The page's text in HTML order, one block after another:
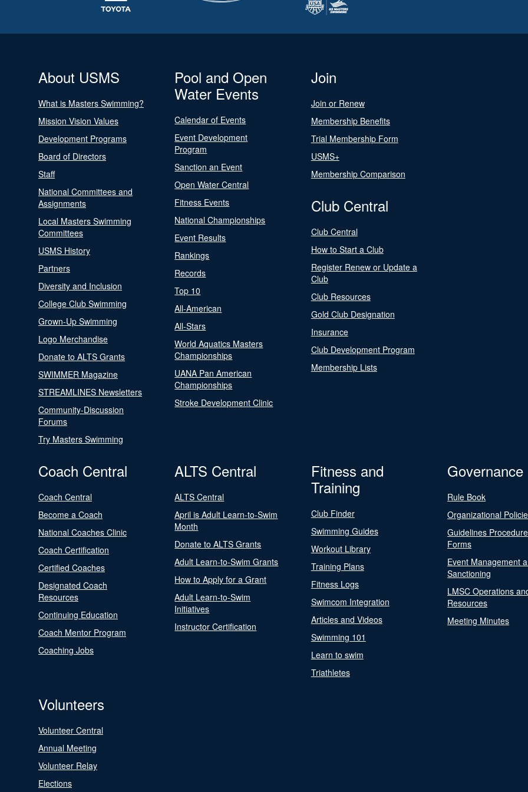
About USMS
What is Masters Swimming?
Mission Vision Values
Development Programs
Board of Directors
Staff
National Committees and
Assignments
Local Masters Swimming
Committees
USMS History
Partners
Diversity and Inclusion
College Club Swimming
Grown-Up Swimming
Logo Merchandise
Donate to ALTS Grants
SWIMMER Magazine
STREAMLINES Newsletters
Community-Discussion
Forums
Try Masters Swimming
Pool and Open
Water Events
Calendar of Events
Event Development
Program
Sanction an Event
Open Water Central
Fitness Events
National Championships
Event Results
Rankings
Records
Top 10
All-American
All-Stars
World Aquatics Masters
Championships
UANA Pan American
Championships
Stroke Development Clinic
Join
Join or Renew
Membership Benefits
Trial Membership Form
USMS+
Membership Comparison
Club Central
Club Central
How to Start a Club
Register Renew or Update a
Club
Club Resources
Gold Club Designation
Insurance
Club Development Program
Membership Lists
Coach Central
Coach Central
Become a Coach
National Coaches Clinic
Coach Certification
Certified Coaches
Designated Coach
Resources
Continuing Education
Coach Mentor Program
Coaching Jobs
ALTS Central
ALTS Central
April is Adult Learn-to-Swim
Month
Donate to ALTS Grants
Adult Learn-to-Swim Grants
How to Apply for a Grant
Adult Learn-to-Swim
Initiatives
Instructor Certification
Fitness and
Training
Club Finder
Swimming Guides
Workout Library
Training Plans
Fitness Logs
Swimcom Integration
Articles and Videos
Swimming 101
Learn to swim
Triathletes
Governance
Rule Book
Organizational
Guidelines
Forms
Event Management
Sanctioning
LMSC Operations
Resources
Meeting Minutes
Volunteers
Volunteer Central
Annual Meeting
Volunteer Relay
Elections